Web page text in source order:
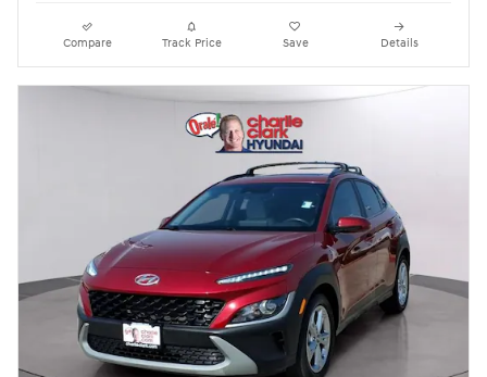
Compare Track Price Save Details